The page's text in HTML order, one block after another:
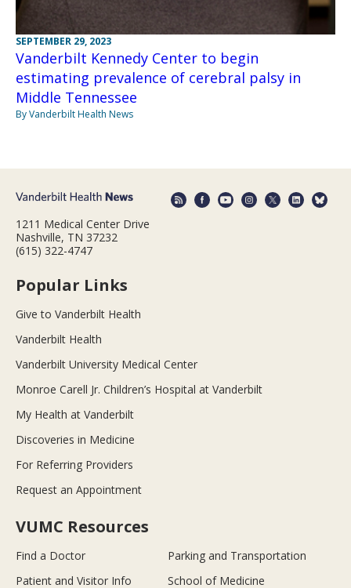
SEPTEMBER 29, 2023
Vanderbilt Kennedy Center to begin
estimating prevalence of cerebral palsy in
Middle Tennessee
By Vanderbilt Health News
1211 Medical Center Drive
Nashville, TN 37232
(615) 322-4747
Popular Links
Give to Vanderbilt Health
Vanderbilt Health
Vanderbilt University Medical Center
Monroe Carell Jr. Children’s Hospital at Vanderbilt
My Health at Vanderbilt
Discoveries in Medicine
For Referring Providers
Request an Appointment
VUMC Resources
Find a Doctor
Parking and Transportation
Patient and Visitor Info
School of Medicine